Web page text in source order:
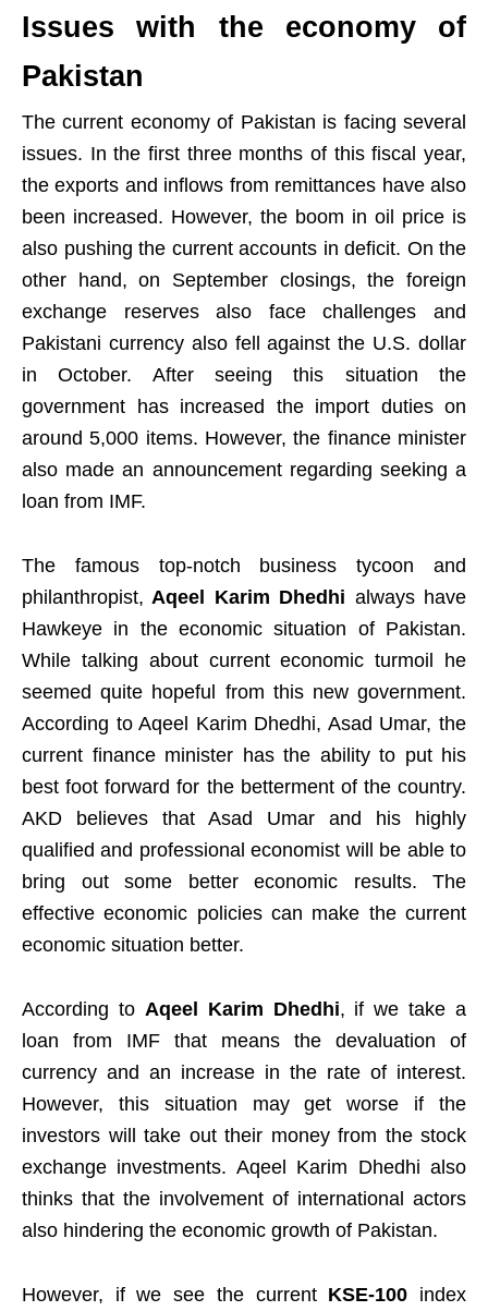
Issues with the economy of
Pakistan
The current economy of Pakistan is facing several
issues. In the first three months of this fiscal year,
the exports and inflows from remittances have also
been increased. However, the boom in oil price is
also pushing the current accounts in deficit. On the
other hand, on September closings, the foreign
exchange reserves also face challenges and
Pakistani currency also fell against the U.S. dollar
in October. After seeing this situation the
government has increased the import duties on
around 5,000 items. However, the finance minister
also made an announcement regarding seeking a
loan from IMF.
The famous top-notch business tycoon and
philanthropist, Aqeel Karim Dhedhi always have
Hawkeye in the economic situation of Pakistan.
While talking about current economic turmoil he
seemed quite hopeful from this new government.
According to Aqeel Karim Dhedhi, Asad Umar, the
current finance minister has the ability to put his
best foot forward for the betterment of the country.
AKD believes that Asad Umar and his highly
qualified and professional economist will be able to
bring out some better economic results. The
effective economic policies can make the current
economic situation better.
According to Aqeel Karim Dhedhi, if we take a
loan from IMF that means the devaluation of
currency and an increase in the rate of interest.
However, this situation may get worse if the
investors will take out their money from the stock
exchange investments. Aqeel Karim Dhedhi also
thinks that the involvement of international actors
also hindering the economic growth of Pakistan.
However, if we see the current KSE-100 index